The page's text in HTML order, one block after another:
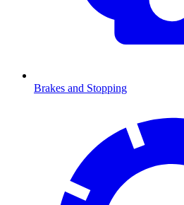
Brakes and Stopping